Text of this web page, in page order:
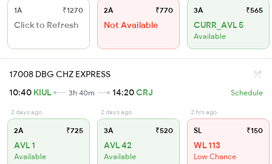
1A ₹1270
Click to Refresh
2A ₹770
Not Available
3A ₹565
CURR_AVL 5
Available
17008 DBG CHZ EXPRESS
10:40 KIUL 3h 40m 14:20CRJ Schedule
2 days ago
2A ₹725
AVL 1
Available
2 days ago
3A ₹520
AVL 42
Available
2 hrs ago
SL ₹150
WL 113
Low Chance